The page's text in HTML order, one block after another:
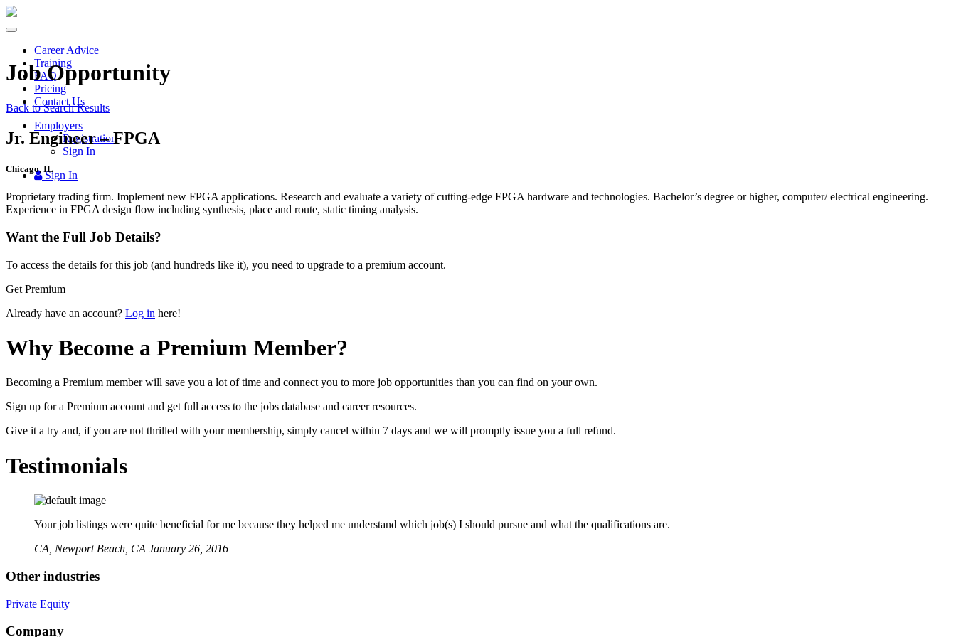
Toggle
navigationCareer Advice
Training
FAQ
Pricing
Contact Us
Employers
Registration
Sign In
Sign In
Job Opportunity
Back to Search Results
Jr. Engineer – FPGA
Chicago, IL
Proprietary trading firm. Implement new FPGA applications. Research and evaluate a variety of cutting-edge FPGA hardware and technologies. Bachelor’s degree or higher, computer/ electrical engineering.
Experience in FPGA design flow including synthesis, place and route, static timing analysis.
Want the Full Job Details?
To access the details for this job (and hundreds like it), you need to upgrade to a premium account.
Get Premium
Already have an account? Log in here!
Why Become a Premium Member?
Becoming a Premium member will save you a lot of time and connect you to more job opportunities than you can find on your own.
Sign up for a Premium account and get full access to the jobs database and career resources.
Give it a try and, if you are not thrilled with your membership, simply cancel within 7 days and we will promptly issue you a full refund.
Testimonials
Your job listings were quite beneficial for me because they helped me understand which job(s) I should pursue and what the qualifications are.
CA, Newport Beach, CA January 26, 2016
Other industries
Private Equity
Company